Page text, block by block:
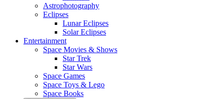
Astrophotography
Eclipses
Lunar Eclipses
Solar Eclipses
Entertainment
Space Movies & Shows
Star Trek
Star Wars
Space Games
Space Toys & Lego
Space Books